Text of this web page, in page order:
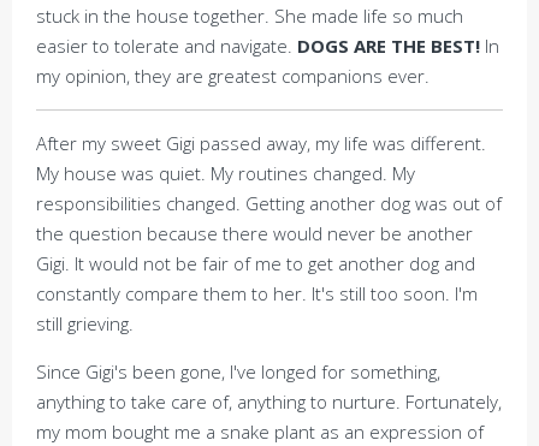
stuck in the house together. She made life so much
easier to tolerate and navigate. DOGS ARE THE BEST! In
my opinion, they are greatest companions ever.
After my sweet Gigi passed away, my life was different.
My house was quiet. My routines changed. My
responsibilities changed. Getting another dog was out of
the question because there would never be another
Gigi. It would not be fair of me to get another dog and
constantly compare them to her. It's still too soon. I'm
still grieving.
Since Gigi's been gone, I've longed for something,
anything to take care of, anything to nurture. Fortunately,
my mom bought me a snake plant as an expression of